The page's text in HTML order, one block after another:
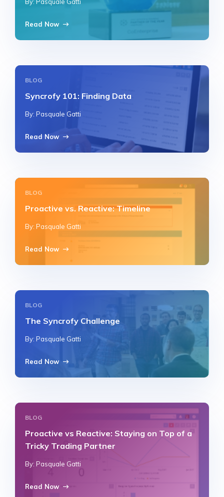
Read Now
BLOG
Syncrofy 101: Finding Data
By: Pasquale Gatti
Read Now
BLOG
Proactive vs. Reactive: Timeline
By: Pasquale Gatti
Read Now
BLOG
The Syncrofy Challenge
By: Pasquale Gatti
Read Now
BLOG
Proactive vs Reactive: Staying on Top of a
Tricky Trading Partner
By: Pasquale Gatti
Read Now